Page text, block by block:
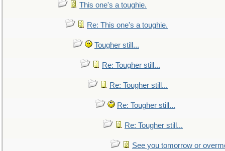
This one's a toughie.
Re: This one's a toughie.
Tougher still...
Re: Tougher still...
Re: Tougher still...
Re: Tougher still...
Re: Tougher still...
See you tomorrow or